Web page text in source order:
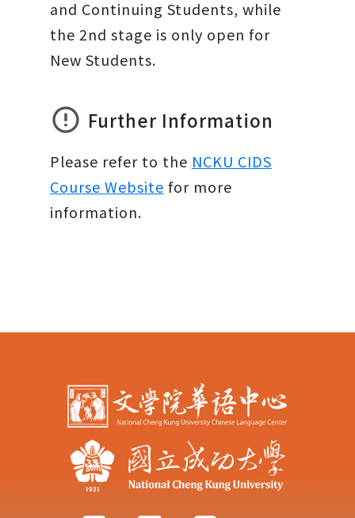
and Continuing Students, while
the 2nd stage is only open for
New Students.
Further Information
Please refer to the NCKU CIDS
Course Website for more
information.